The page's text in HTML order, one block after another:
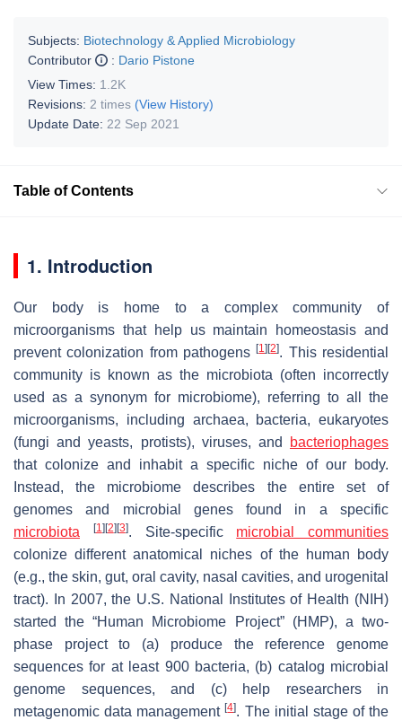
Subjects: Biotechnology & Applied Microbiology
Contributor
: Dario Pistone
View Times: 1.2K
Revisions: 2 times (View History)
Update Date: 22 Sep 2021
Table of Contents
1. Introduction
Our body is home to a complex community of
microorganisms that help us maintain homeostasis and
prevent colonization from pathogens[1] [2]. This residential
community is known as the microbiota (often incorrectly
used as a synonym for microbiome), referring to all the
microorganisms, including archaea, bacteria, eukaryotes
(fungi and yeasts, protists), viruses, and
bacteriophages
that colonize and inhabit a specific niche of our body.
Instead, the microbiome describes the entire set of
genomes and microbial genes found in a specific
microbiota
[1] [2] [3]. Site-specific microbial communities
colonize different anatomical niches of the human body
(e.g., the skin, gut, oral cavity, nasal cavities, and urogenital
tract). In 2007, the U.S. National Institutes of Health (NIH)
started the “Human Microbiome Project” (HMP), a two-
phase project to (a) produce the reference genome
sequences for at least 900 bacteria, (b) catalog microbial
genome sequences, and (c) help researchers in
metagenomic data management[4]. The initial stage of the